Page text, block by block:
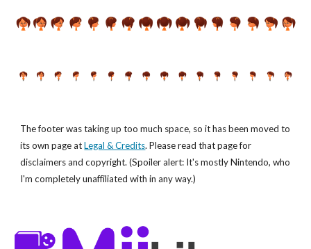
The footer was taking up too much space, so it has been moved to
its own page atLegal & Credits. Please read that page for
disclaimers and copyright. (Spoiler alert: It's mostly Nintendo, who
I'm completely unaffiliated with in any way.)